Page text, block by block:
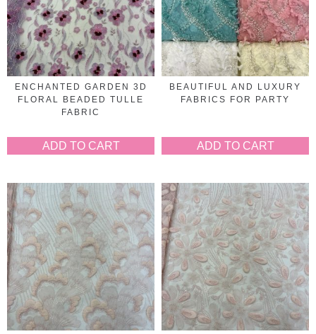
ENCHANTED GARDEN 3D
FLORAL BEADED TULLE
FABRIC
ADD TO CART
BEAUTIFUL AND LUXURY
FABRICS FOR PARTY
ADD TO CART